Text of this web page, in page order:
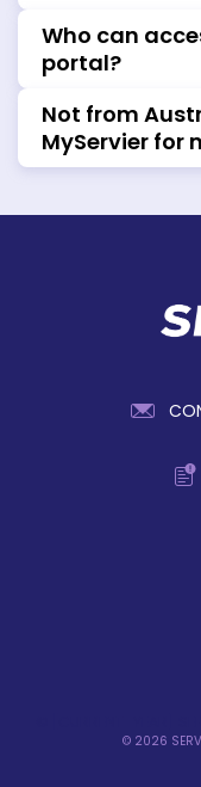
Who can
portal?
Not from
MyServier for
© 2026